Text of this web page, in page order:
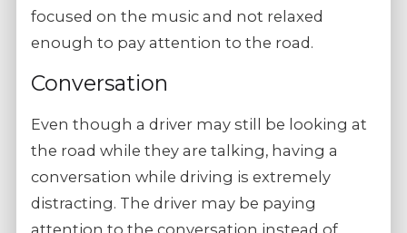
focused on the music and not relaxed
enough to pay attention to the road.
Conversation
Even though a driver may still be looking at
the road while they are talking, having a
conversation while driving is extremely
distracting. The driver may be paying
attention to the conversation instead of